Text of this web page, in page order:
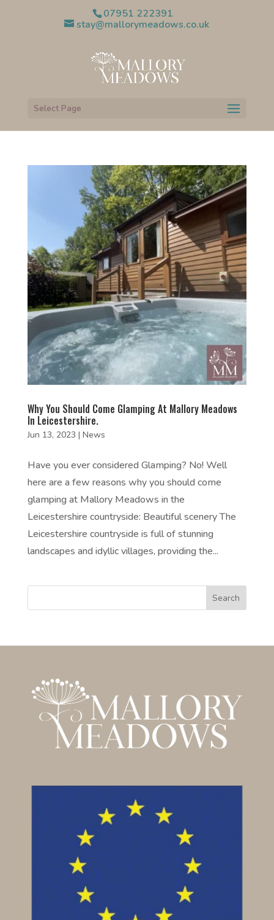
07951 222391
stay@mallorymeadows.co.uk
Select Page
Why You Should Come Glamping At Mallory Meadows
In Leicestershire.
Jun 13, 2023 | News
Have you ever considered Glamping? No! Well
here are a few reasons why you should come
glamping at Mallory Meadows in the
Leicestershire countryside: Beautiful scenery The
Leicestershire countryside is full of stunning
landscapes and idyllic villages, providing the...